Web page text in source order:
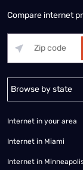
Compare internet
Alabama Alaska
Internet in your area
Internet in Miami
Internet in